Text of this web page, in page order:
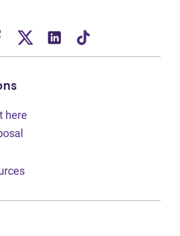
tab)
in new tab)
(opens in new tab)
(opens in new tab)
(opens in new tab)
here